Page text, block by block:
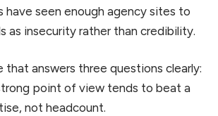
have seen enough agency sites to
as insecurity rather than credibility.
answers three questions clearly:
point of view tends to beat a
not headcount.